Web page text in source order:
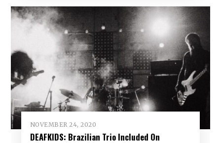
NOVEMBER 24, 2020
DEAFKIDS: Brazilian Trio Included On